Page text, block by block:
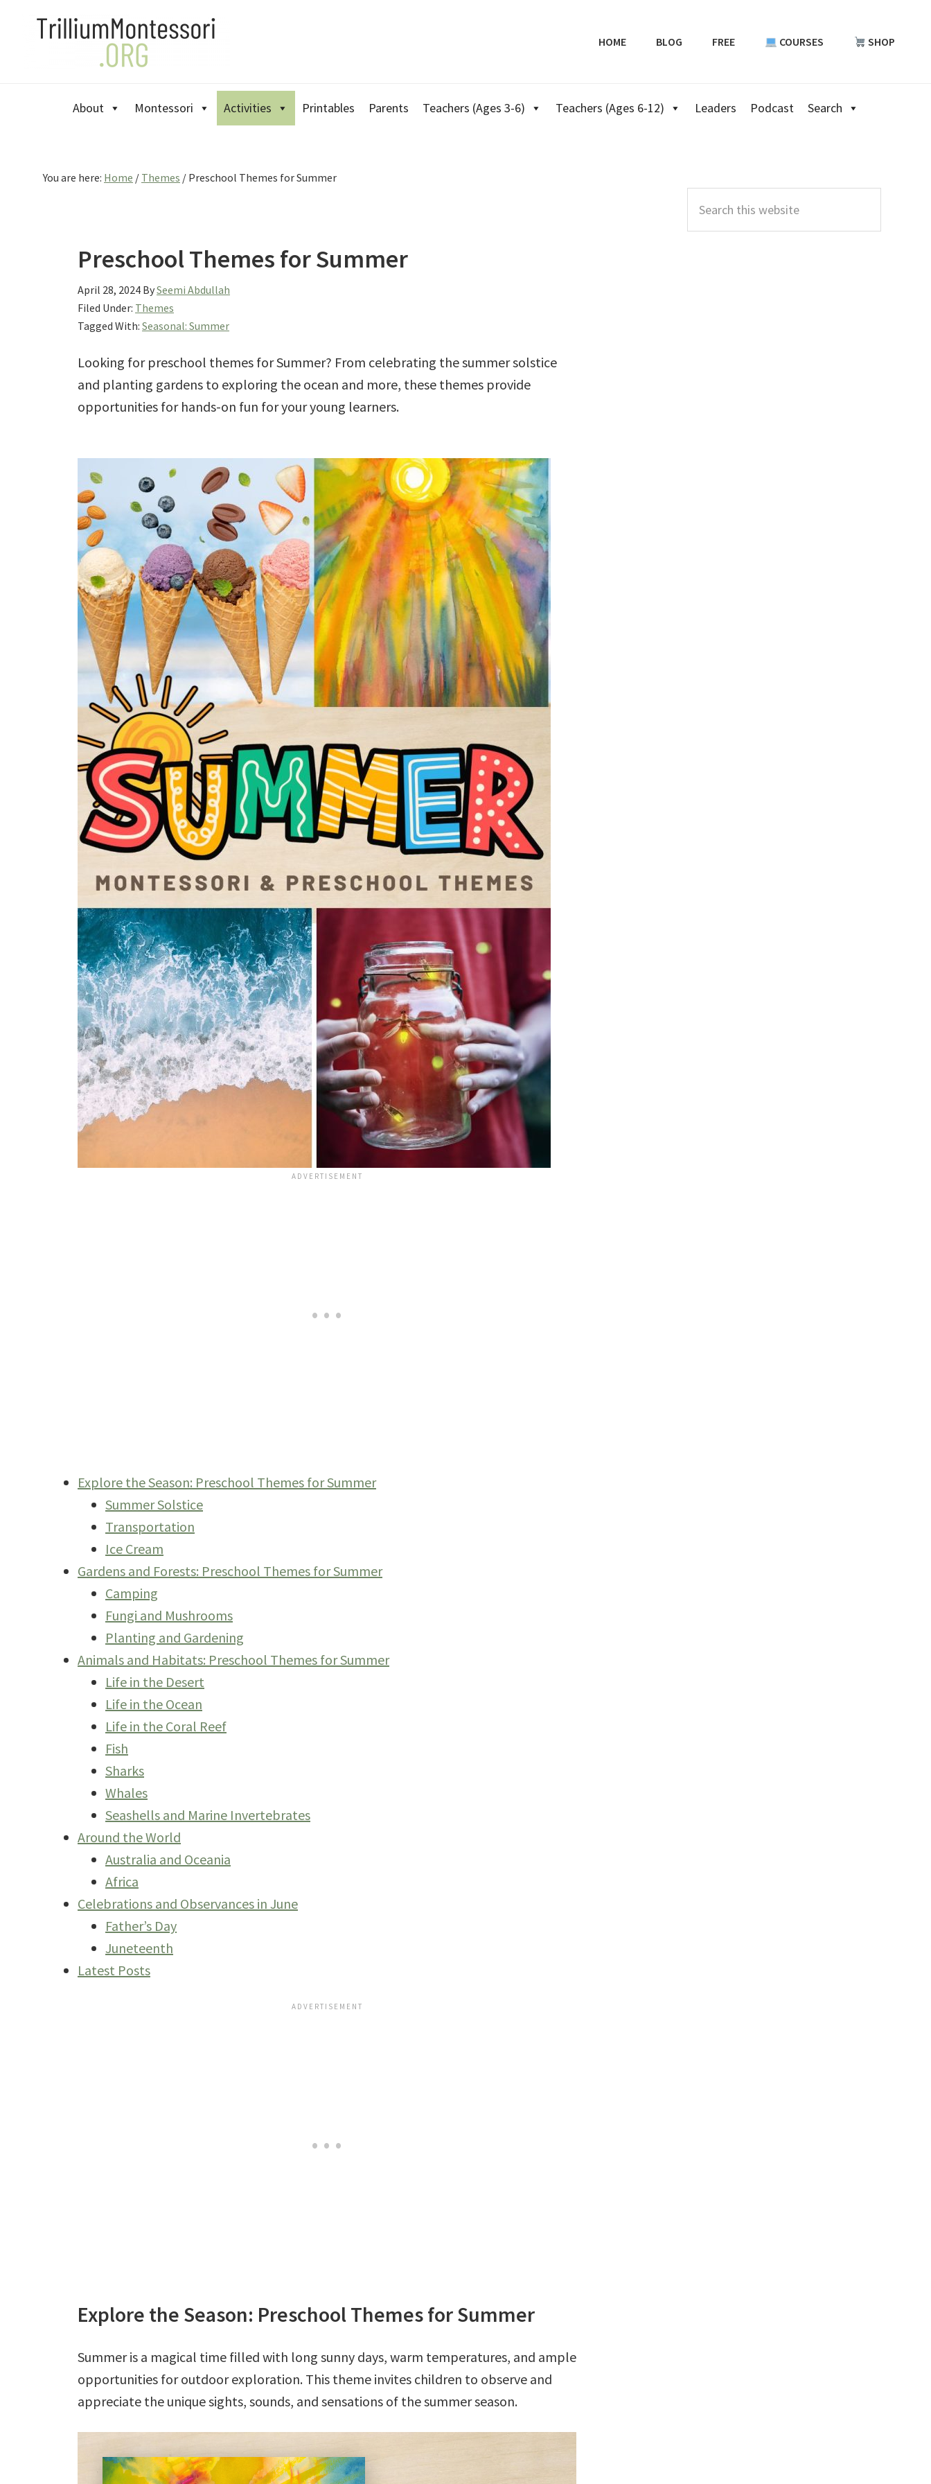
HOME BLOG FREE COURSES SHOP
About Montessori Activities Printables Parents Teachers (Ages 3-6) Teachers (Ages 6-12) Leaders Podcast Search
You are here: Home / Themes / Preschool Themes for Summer
Preschool Themes for Summer
April 28, 2024 BySeemi Abdullah
Filed Under: Themes
Tagged With: Seasonal: Summer
Looking for preschool themes for Summer? From celebrating the summer solstice
and planting gardens to exploring the ocean and more, these themes provide
opportunities for hands-on fun for your young learners.
Explore the Season: Preschool Themes for Summer
Summer Solstice
Transportation
Ice Cream
Gardens and Forests: Preschool Themes for Summer
Camping
Fungi and Mushrooms
Planting and Gardening
Animals and Habitats: Preschool Themes for Summer
Life in the Desert
Life in the Ocean
Life in the Coral Reef
Fish
Sharks
Whales
Seashells and Marine Invertebrates
Around the World
Australia and Oceania
Africa
Celebrations and Observances in June
Father’s Day
Juneteenth
Latest Posts
Explore the Season: Preschool Themes for Summer
Summer is a magical time filled with long sunny days, warm temperatures, and ample
opportunities for outdoor exploration. This theme invites children to observe and
appreciate the unique sights, sounds, and sensations of the summer season.
Sidebar
this
website